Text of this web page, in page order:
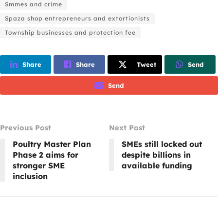
Smmes and crime
Spaza shop entrepreneurs and extortionists
Township businesses and protection fee
Share Share Tweet Send
Send
Previous Post
Poultry Master Plan
Phase 2 aims for
stronger SME
inclusion
Next Post
SMEs still locked out
despite billions in
available funding